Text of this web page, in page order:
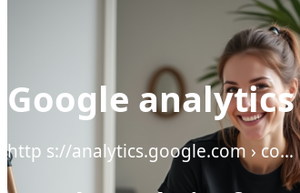
Google
http s://analytics.google.com › co…